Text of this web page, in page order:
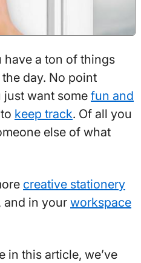
have a ton of things
day. No point
want some fun and
keep track. Of all you
else of what
creative stationery
and in your workspace
in this article, we’ve